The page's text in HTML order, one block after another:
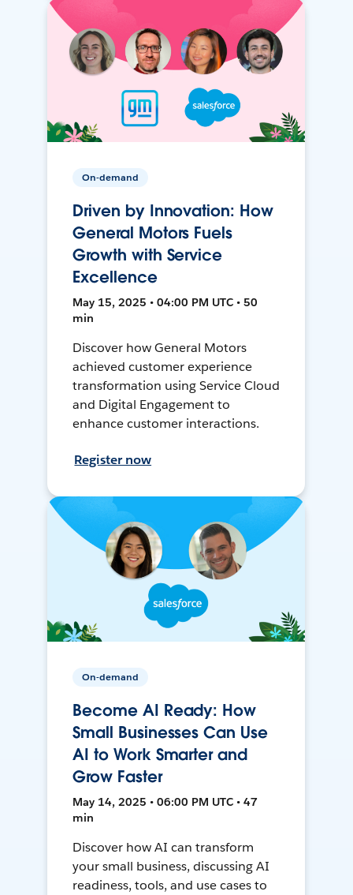
On-demand
Driven by Innovation: How
General Motors Fuels
Growth with Service
Excellence
May 15, 2025 • 04:00 PM UTC • 50
min
Discover how General Motors
achieved customer experience
transformation using Service Cloud
and Digital Engagement to
enhance customer interactions.
Register now
On-demand
Become AI Ready: How
Small Businesses Can Use
AI to Work Smarter and
Grow Faster
May 14, 2025 • 06:00 PM UTC • 47
min
Discover how AI can transform
your small business, discussing AI
readiness, tools, and use cases to